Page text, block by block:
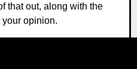
that out, along with the
opinion.